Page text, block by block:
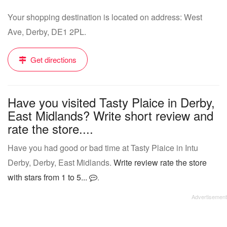
Your shopping destination is located on address: West
Ave, Derby, DE1 2PL.
Get directions
Have you visited Tasty Plaice in Derby,
East Midlands? Write short review and
rate the store....
Have you had good or bad time at Tasty Plaice in Intu
Derby, Derby, East Midlands. Write review rate the store
with stars from 1 to 5...
.